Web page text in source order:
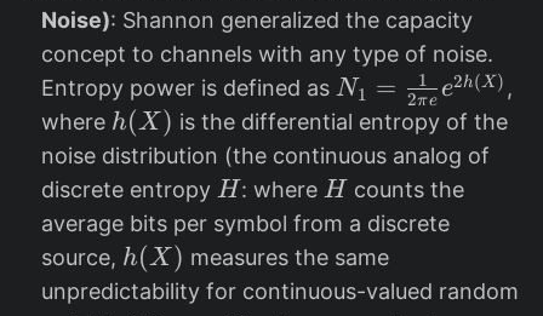
Noise): Shannon generalized the capacity
concept to channels with any type of noise.
Entropy power is defined as N
_
1
=
\
fr
a
c
N1 = 2πe
1 e2h( X) ,
where h
(
X
)
h(X ) is the differential entropy of the
noise distribution (the continuous analog of
discrete entropy H
H: where H
H counts the
average bits per symbol from a discrete
source, h
(
h(X ) measures the same
unpredictability for continuous-valued random